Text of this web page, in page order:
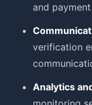
and
verification
Analytics